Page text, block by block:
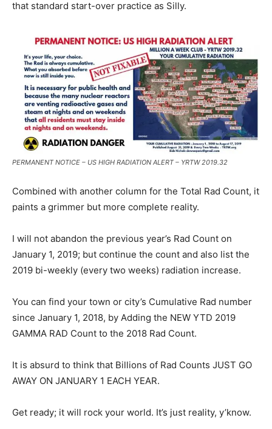
that standard start-over practice as Silly.
PERMANENT NOTICE – US HIGH RADIATION ALERT – YRTW 2019.32
Combined with another column for the Total Rad Count, it
paints a grimmer but more complete reality.
I will not abandon the previous year’s Rad Count on
January 1, 2019; but continue the count and also list the
2019 bi-weekly (every two weeks) radiation increase.
You can find your town or city’s Cumulative Rad number
since January 1, 2018, by Adding the NEW YTD 2019
GAMMA RAD Count to the 2018 Rad Count.
It is absurd to think that Billions of Rad Counts JUST GO
AWAY ON JANUARY 1 EACH YEAR.
Get ready; it will rock your world. It’s just reality, y’know.